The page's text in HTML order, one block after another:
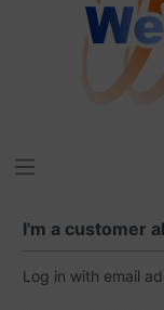
I'm a customer
Log in with email